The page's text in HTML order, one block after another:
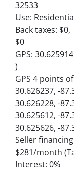
32533
Use:
Back taxes:
$0
GPS:
)
GPS 4 points
30.626237, -
30.626228, -
30.625612, -
30.625626, -
Seller
$281/month
Interest: 0%